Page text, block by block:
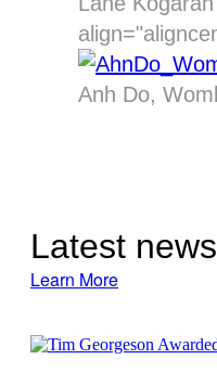
Anh Do,
Latest news
Learn More